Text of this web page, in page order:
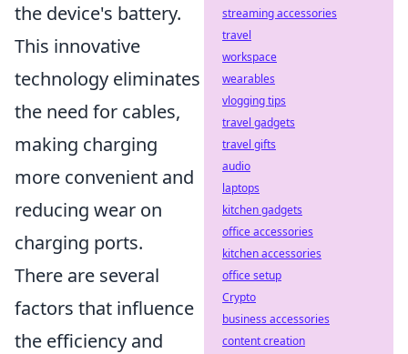
the device's battery.
This innovative
technology eliminates
the need for cables,
making charging
more convenient and
reducing wear on
charging ports.
There are several
factors that influence
the efficiency and
streaming accessories
travel
workspace
wearables
vlogging tips
travel gadgets
travel gifts
audio
laptops
kitchen gadgets
office accessories
kitchen accessories
office setup
Crypto
business accessories
content creation